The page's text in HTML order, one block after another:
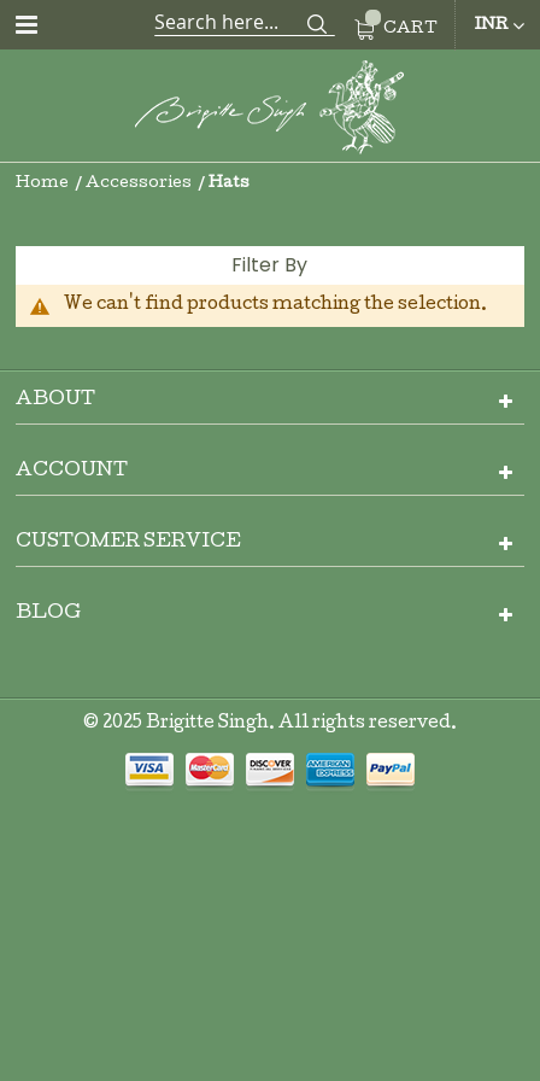
CART INR
Home Accessories Hats
We can't find products matching the selection.
Filter By
ABOUT
ACCOUNT
CUSTOMER SERVICE
BLOG
© 2025 Brigitte Singh. All rights reserved.